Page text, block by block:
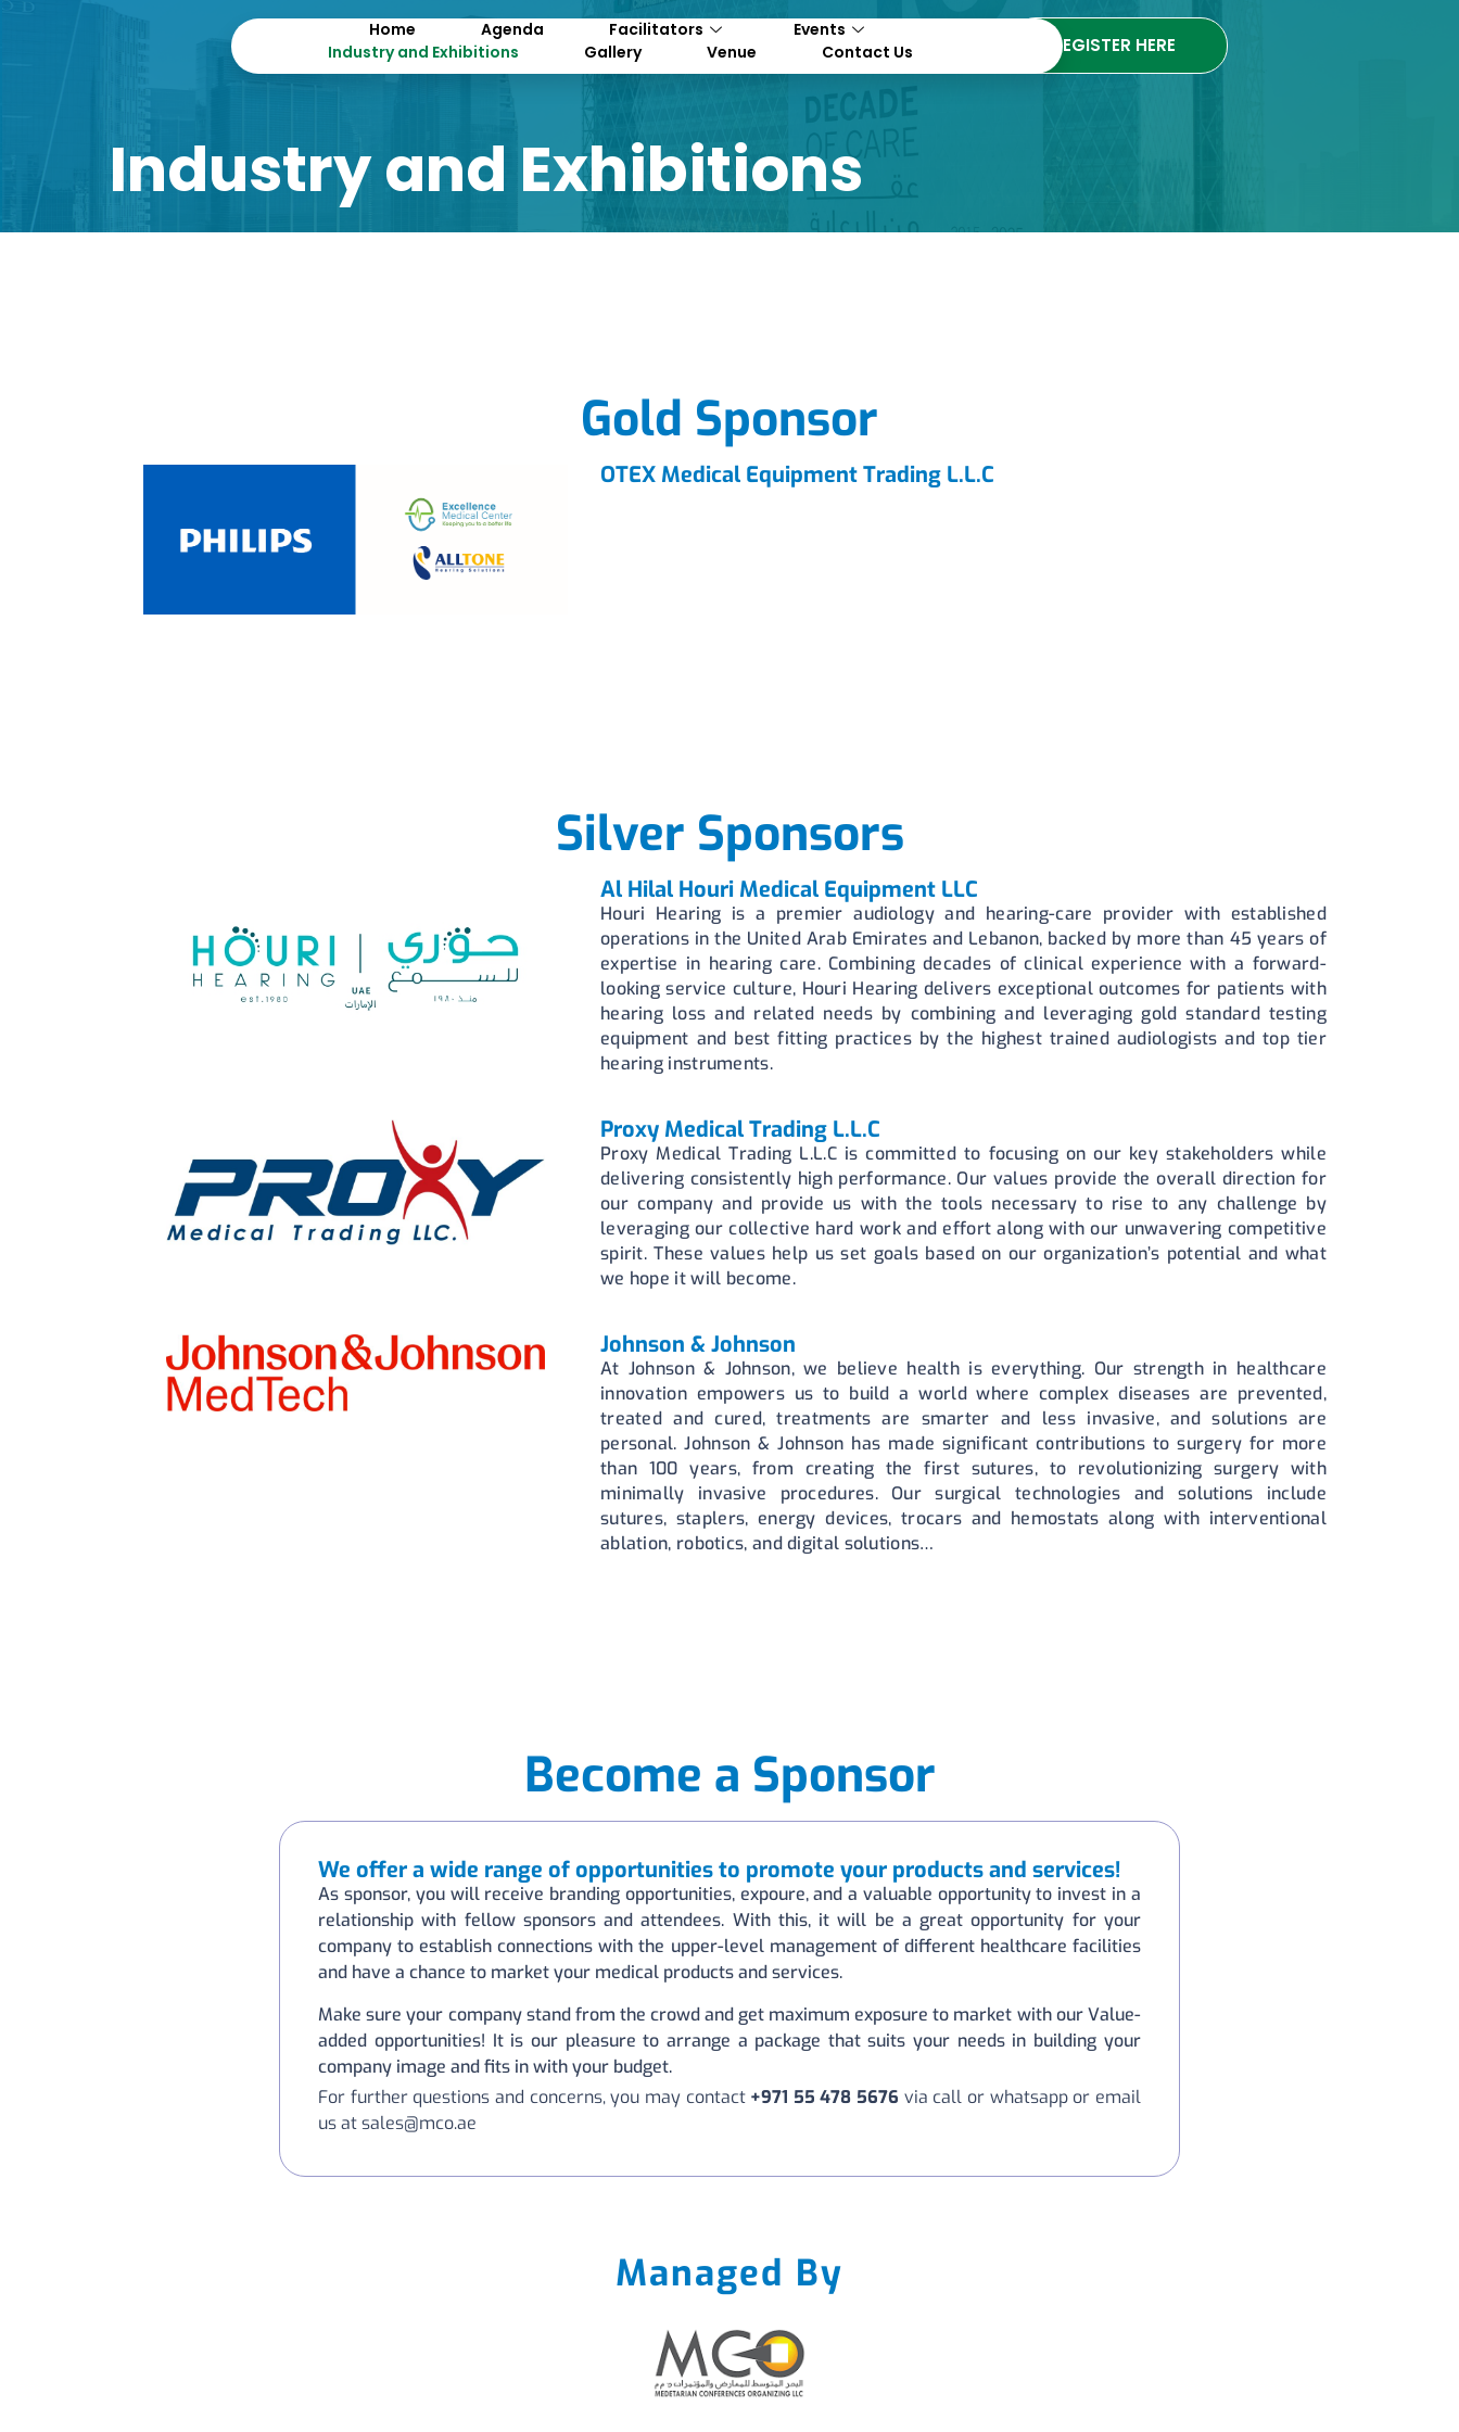
REGISTER HERE
Home Agenda Facilitators
Events
Industry and Exhibitions
Gallery Venue Contact Us
Industry and Exhibitions
Gold Sponsor
OTEX Medical Equipment Trading L.L.C
Silver Sponsors
Al Hilal Houri Medical Equipment LLC
Houri Hearing is a premier audiology and hearing-care provider with established
operations in the United Arab Emirates and Lebanon, backed by more than 45 years of
expertise in hearing care. Combining decades of clinical experience with a forward-
looking service culture, Houri Hearing delivers exceptional outcomes for patients with
hearing loss and related needs by combining and leveraging gold standard testing
equipment and best fitting practices by the highest trained audiologists and top tier
hearing instruments.
Proxy Medical Trading L.L.C
Proxy Medical Trading L.L.C is committed to focusing on our key stakeholders while
delivering consistently high performance. Our values provide the overall direction for
our company and provide us with the tools necessary to rise to any challenge by
leveraging our collective hard work and effort along with our unwavering competitive
spirit. These values help us set goals based on our organization’s potential and what
we hope it will become.
Johnson & Johnson
At Johnson & Johnson, we believe health is everything. Our strength in healthcare
innovation empowers us to build a world where complex diseases are prevented,
treated and cured, treatments are smarter and less invasive, and solutions are
personal. Johnson & Johnson has made significant contributions to surgery for more
than 100 years, from creating the first sutures, to revolutionizing surgery with
minimally invasive procedures. Our surgical technologies and solutions include
sutures, staplers, energy devices, trocars and hemostats along with interventional
ablation, robotics, and digital solutions…
Become a Sponsor
We offer a wide range of opportunities to promote your products and services!
As sponsor, you will receive branding opportunities, expoure, and a valuable opportunity to invest in a
relationship with fellow sponsors and attendees. With this, it will be a great opportunity for your
company to establish connections with the upper-level management of different healthcare facilities
and have a chance to market your medical products and services.
Make sure your company stand from the crowd and get maximum exposure to market with our Value-
added opportunities! It is our pleasure to arrange a package that suits your needs in building your
company image and fits in with your budget.
For further questions and concerns, you may contact +971 55 478 5676 via call or whatsapp or email
us at sales@mco.ae
Managed By